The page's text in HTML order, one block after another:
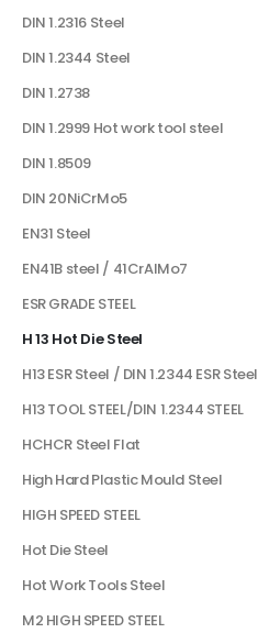
DIN 1.2316 Steel
DIN 1.2344 Steel
DIN 1.2738
DIN 1.2999 Hot work tool steel
DIN 1.8509
DIN 20NiCrMo5
EN31 Steel
EN41B steel / 41CrAlMo7
ESR GRADE STEEL
H 13 Hot Die Steel
H13 ESR Steel / DIN 1.2344 ESR Steel
H13 TOOL STEEL/DIN 1.2344 STEEL
HCHCR Steel Flat
High Hard Plastic Mould Steel
HIGH SPEED STEEL
Hot Die Steel
Hot Work Tools Steel
M2 HIGH SPEED STEEL